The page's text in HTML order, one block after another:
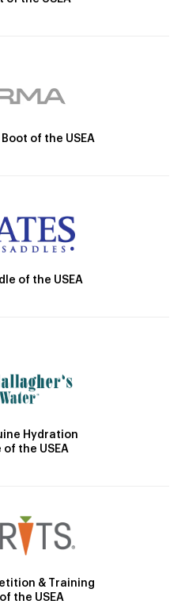
of the USEA
of the USEA
Hydration
of the USEA
& Training
the USEA